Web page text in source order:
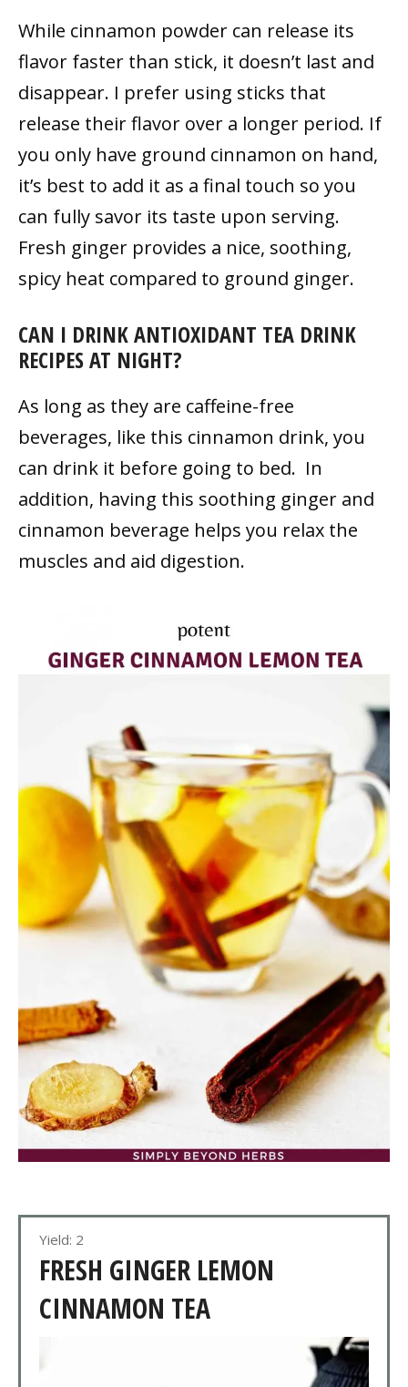
While cinnamon powder can release its
flavor faster than stick, it doesn’t last and
disappear. I prefer using sticks that
release their flavor over a longer period. If
you only have ground cinnamon on hand,
it’s best to add it as a final touch so you
can fully savor its taste upon serving.
Fresh ginger provides a nice, soothing,
spicy heat compared to ground ginger.
CAN I DRINK ANTIOXIDANT TEA DRINK
RECIPES AT NIGHT?
As long as they are caffeine-free
beverages, like this cinnamon drink, you
can drink it before going to bed. In
addition, having this soothing ginger and
cinnamon beverage helps you relax the
muscles and aid digestion.
Yield: 2
FRESH GINGER LEMON
CINNAMON TEA